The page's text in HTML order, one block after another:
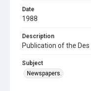
Date
1988
Description
Publication of the
Subject
Newspapers.